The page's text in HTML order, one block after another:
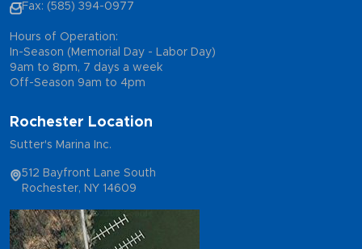
Fax: (585) 394-0977
Hours of Operation:
In-Season (Memorial Day - Labor Day)
9am to 8pm, 7 days a week
Off-Season 9am to 4pm
Rochester Location
Sutter's Marina Inc.
512 Bayfront Lane South
Rochester, NY 14609